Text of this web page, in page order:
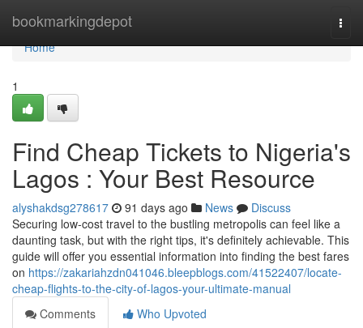
bookmarkingdepot
Home
Home
1
Find Cheap Tickets to Nigeria's
Lagos : Your Best Resource
alyshakdsg278617 91 days ago News
Discuss
Securing low-cost travel to the bustling metropolis can feel like a
daunting task, but with the right tips, it's definitely achievable. This
guide will offer you essential information into finding the best fares
on https://zakariahzdn041046.bleepblogs.com/41522407/locate-
cheap-flights-to-the-city-of-lagos-your-ultimate-manual
Comments
Who Upvoted